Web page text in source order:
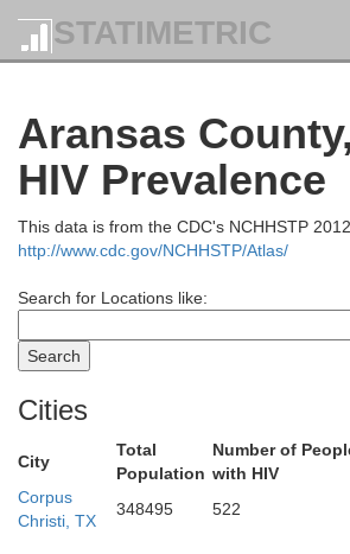
STATIMETRIC
Aransas
HIV Prevalence
This data is from the CDC's NCHHSTP
http://www.cdc.gov/NCHHSTP/Atlas/
Search for Locations like:
Cities
City
Total
Population
Number of
with HIV
Corpus
Christi, TX
348495 522
Williamson
Travis
Milam
Caldwell
Bastrop